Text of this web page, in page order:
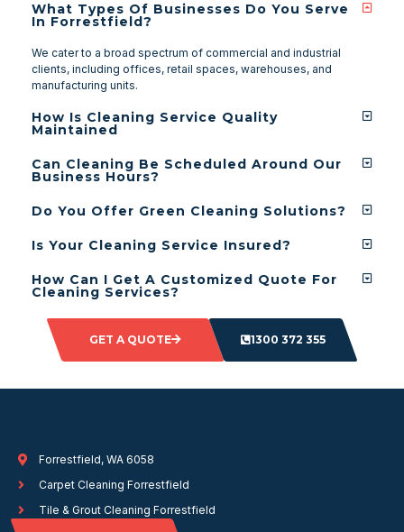
What Types Of Businesses Do You Serve
In Forrestfield?
We cater to a broad spectrum of commercial and industrial
clients, including offices, retail spaces, warehouses, and
manufacturing units.
How Is Cleaning Service Quality
Maintained
Can Cleaning Be Scheduled Around Our
Business Hours?
Do You Offer Green Cleaning Solutions?
Is Your Cleaning Service Insured?
How Can I Get A Customized Quote For
Cleaning Services?
GET A QUOTE 1300 372 355
Forrestfield, WA 6058
Carpet Cleaning Forrestfield
Tile & Grout Cleaning Forrestfield